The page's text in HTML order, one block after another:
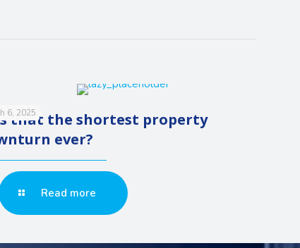
6, 2025
that the shortest property
ever?
Read more